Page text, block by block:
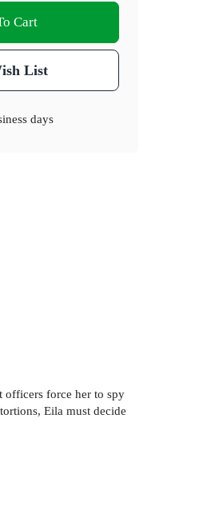
Cart
List
days
officers force her to spy
Eila must decide